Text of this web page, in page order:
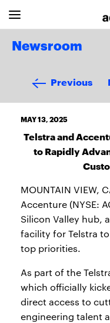
Newsroom
Previous
MAY 13, 2025
Telstra and
to Rapidly
MOUNTAIN VIEW,
Accenture (NYSE:
Silicon Valley hub,
facility for Telstra
top priorities.
As part of the
which officially
direct access to
engineering talent